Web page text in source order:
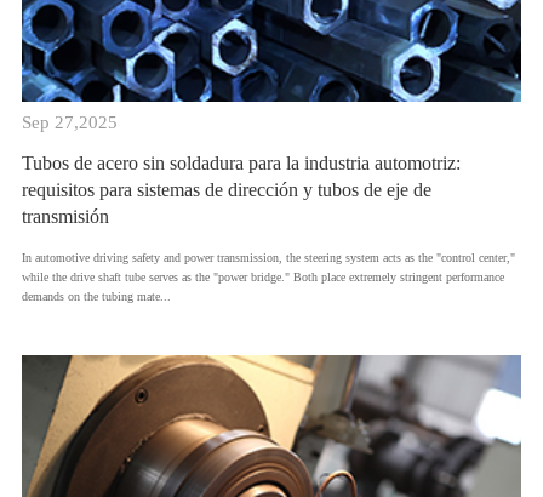
Sep 27,2025
Tubos de acero sin soldadura para la industria automotriz:
requisitos para sistemas de dirección y tubos de eje de
transmisión
​In automotive driving safety and power transmission, the steering system acts as the "control center,"
while the drive shaft tube serves as the "power bridge." Both place extremely stringent performance
demands on the tubing mate...